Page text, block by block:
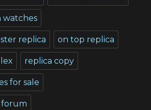
watches
replica on top replica
replica copy
for sale
forum